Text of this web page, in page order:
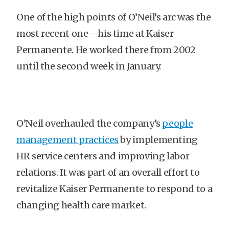
One of the high points of O’Neil’s arc was the
most recent one—his time at Kaiser
Permanente. He worked there from 2002
until the second week in January.
O’Neil overhauled the company’s people
management practicesby implementing
HR service centers and improving labor
relations. It was part of an overall effort to
revitalize Kaiser Permanente to respond to a
changing health care market.